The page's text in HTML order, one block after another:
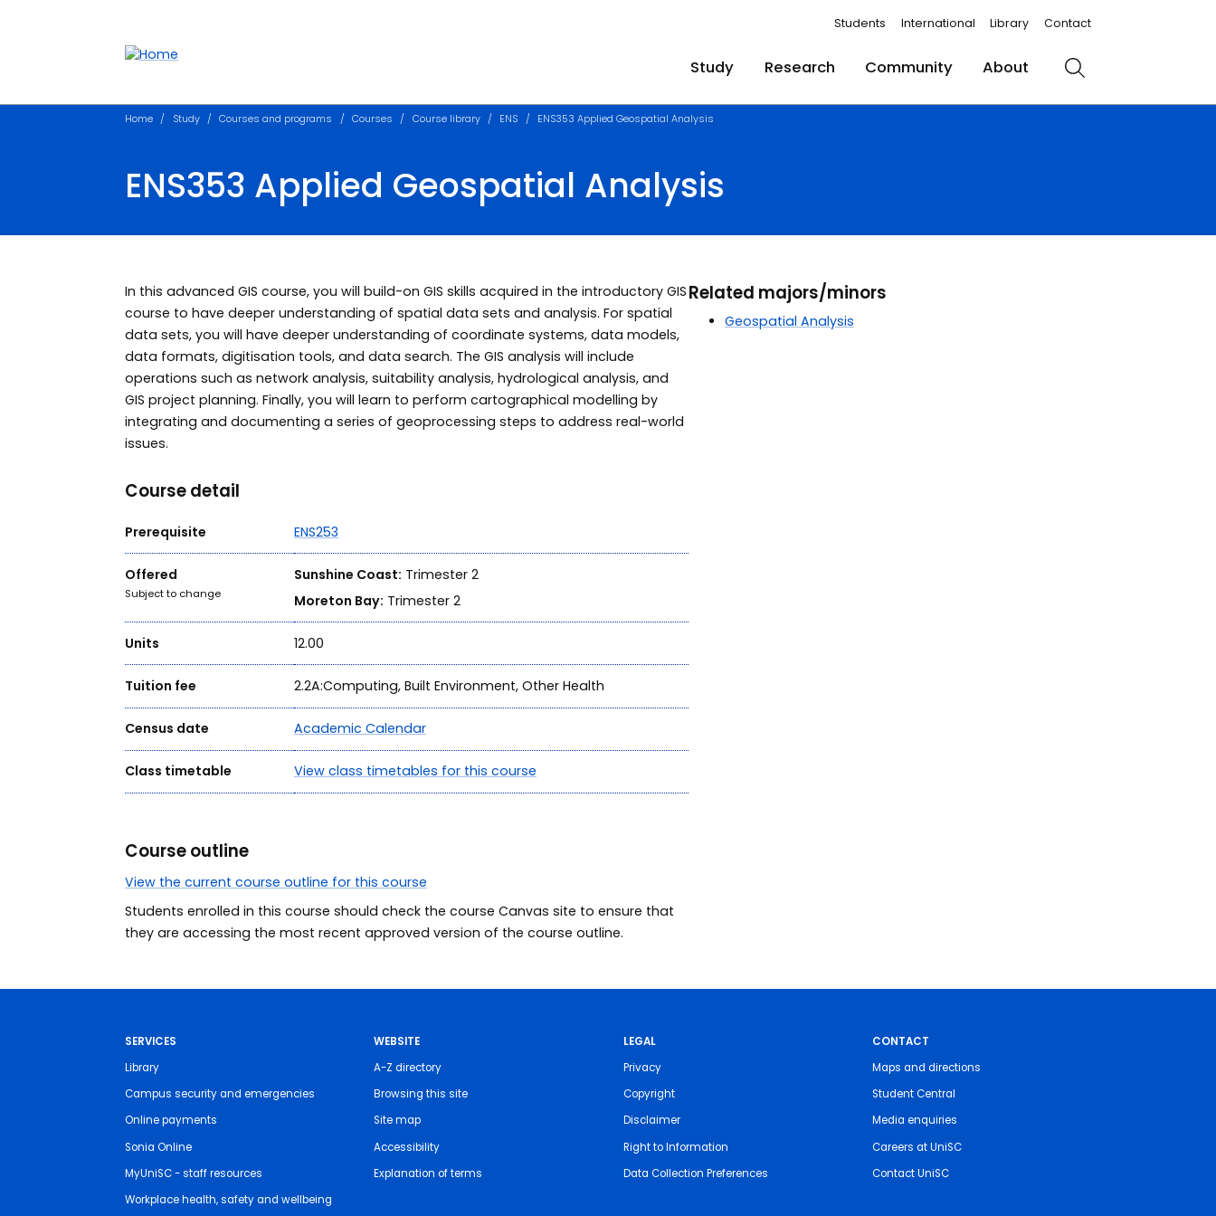
Students International Library Contact
Study Research Community About Search
Home Study Courses and programs Courses Course library ENS ENS353 Applied Geospatial Analysis
ENS353 Applied Geospatial Analysis
In this advanced GIS course, you will build-on GIS skills acquired in the introductory GIS
course to have deeper understanding of spatial data sets and analysis. For spatial
data sets, you will have deeper understanding of coordinate systems, data models,
data formats, digitisation tools, and data search. The GIS analysis will include
operations such as network analysis, suitability analysis, hydrological analysis, and
GIS project planning. Finally, you will learn to perform cartographical modelling by
integrating and documenting a series of geoprocessing steps to address real-world
issues.
Course detail
Prerequisite ENS253
Offered
Subject to change
Sunshine Coast: Trimester 2
Moreton Bay: Trimester 2
Units 12.00
Tuition fee 2.2A:Computing, Built Environment, Other Health
Census date Academic Calendar
Class timetable View class timetables for this course
Course outline
View the current course outline for this course
Students enrolled in this course should check the course Canvas site to ensure that
they are accessing the most recent approved version of the course outline.
Related majors/minors
Geospatial Analysis
SERVICES
Library
Campus security and emergencies
Online payments
Sonia Online
MyUniSC - staff resources
Workplace health, safety and wellbeing
WEBSITE
A-Z directory
Browsing this site
Site map
Accessibility
Explanation of terms
LEGAL
Privacy
Copyright
Disclaimer
Right to Information
Data Collection Preferences
CONTACT
Maps and directions
Student Central
Media enquiries
Careers at UniSC
Contact UniSC